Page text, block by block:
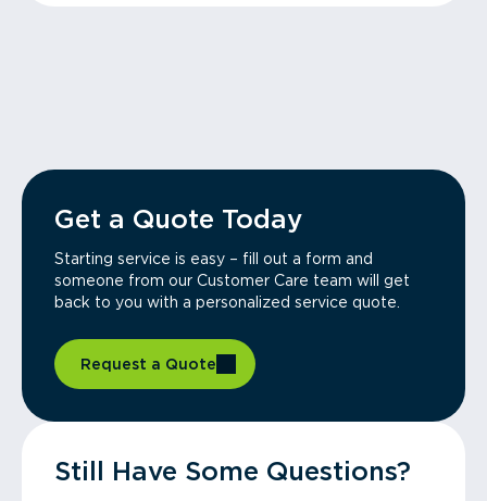
Get a Quote Today
Starting service is easy – fill out a form and
someone from our Customer Care team will get
back to you with a personalized service quote.
Request a Quote
Still Have Some Questions?